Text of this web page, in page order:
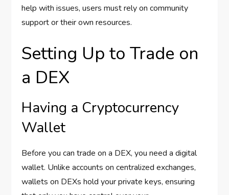
help with issues, users must rely on community
support or their own resources.
Setting Up to Trade on
a DEX
Having a Cryptocurrency
Wallet
Before you can trade on a DEX, you need a digital
wallet. Unlike accounts on centralized exchanges,
wallets on DEXs hold your private keys, ensuring